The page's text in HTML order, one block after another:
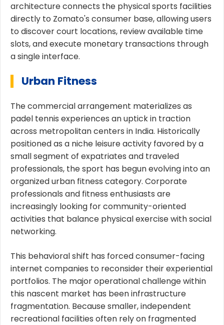
architecture connects the physical sports facilities
directly to Zomato's consumer base, allowing users
to discover court locations, review available time
slots, and execute monetary transactions through
a single interface.
Urban Fitness
The commercial arrangement materializes as
padel tennis experiences an uptick in traction
across metropolitan centers in India. Historically
positioned as a niche leisure activity favored by a
small segment of expatriates and traveled
professionals, the sport has begun evolving into an
organized urban fitness category. Corporate
professionals and fitness enthusiasts are
increasingly looking for community-oriented
activities that balance physical exercise with social
networking.
This behavioral shift has forced consumer-facing
internet companies to reconsider their experiential
portfolios. The major operational challenge within
this nascent market has been infrastructure
fragmentation. Because smaller, independent
recreational facilities often rely on fragmented